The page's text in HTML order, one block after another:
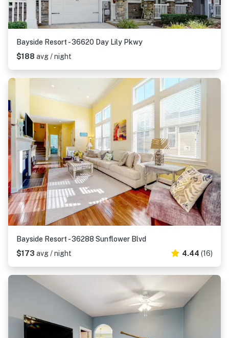
Bayside Resort - 36620 Day Lily Pkwy
$188 avg / night
Bayside Resort - 36288 Sunflower Blvd
$173 avg / night 4.44 (16)